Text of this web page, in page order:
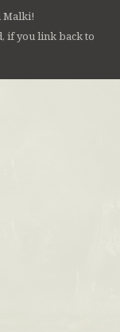
Malki!
if you link back to